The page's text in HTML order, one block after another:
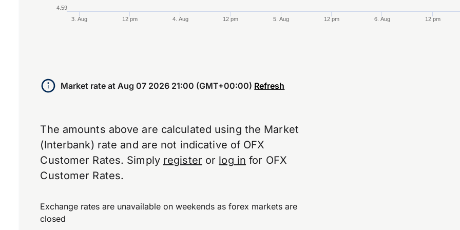
3. Aug 12 pm 4. Aug 12 pm 5. Aug 12 pm 6. Aug 12 pm
4.59
Market rate at Aug 07 2026 21:00 (GMT+00:00) Refresh
The amounts above are calculated using the Market
(Interbank) rate and are not indicative of OFX
Customer Rates. Simply register or log in for OFX
Customer Rates.
Exchange rates are unavailable on weekends as forex markets are
closed